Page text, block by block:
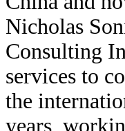
Nicholas
Consulting
services to
the
years,